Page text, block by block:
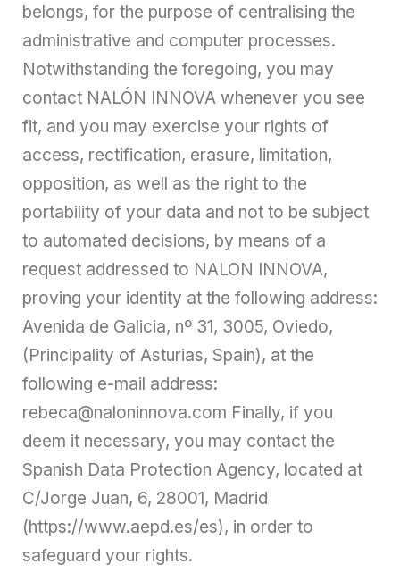
belongs, for the purpose of centralising the
administrative and computer processes.
Notwithstanding the foregoing, you may
contact NALÓN INNOVA whenever you see
fit, and you may exercise your rights of
access, rectification, erasure, limitation,
opposition, as well as the right to the
portability of your data and not to be subject
to automated decisions, by means of a
request addressed to NALON INNOVA,
proving your identity at the following address:
Avenida de Galicia, nº 31, 3005, Oviedo,
(Principality of Asturias, Spain), at the
following e-mail address:
rebeca@naloninnova.com Finally, if you
deem it necessary, you may contact the
Spanish Data Protection Agency, located at
C/Jorge Juan, 6, 28001, Madrid
(https://www.aepd.es/es), in order to
safeguard your rights.